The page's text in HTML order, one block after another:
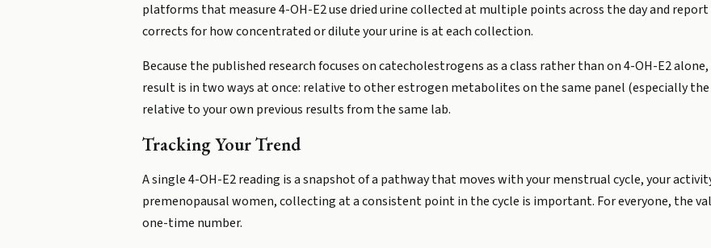
platforms that measure 4-OH-E2 use dried urine collected at multiple points across the day and
corrects for how concentrated or dilute your urine is at each collection.
Because the published research focuses on catecholestrogens as a class rather than on 4-OH-E2
result is in two ways at once: relative to other estrogen metabolites on the same panel (especially
relative to your own previous results from the same lab.
Tracking Your Trend
A single 4-OH-E2 reading is a snapshot of a pathway that moves with your menstrual cycle, your
premenopausal women, collecting at a consistent point in the cycle is important. For everyone, the
one-time number.